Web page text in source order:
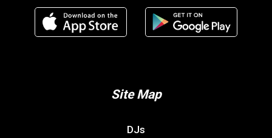
Site Map
DJs